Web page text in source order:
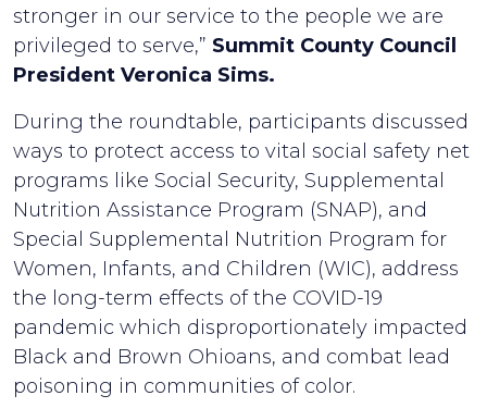
stronger in our service to the people we are
privileged to serve,” Summit County Council
President Veronica Sims.
During the roundtable, participants discussed
ways to protect access to vital social safety net
programs like Social Security, Supplemental
Nutrition Assistance Program (SNAP), and
Special Supplemental Nutrition Program for
Women, Infants, and Children (WIC), address
the long-term effects of the COVID-19
pandemic which disproportionately impacted
Black and Brown Ohioans, and combat lead
poisoning in communities of color.